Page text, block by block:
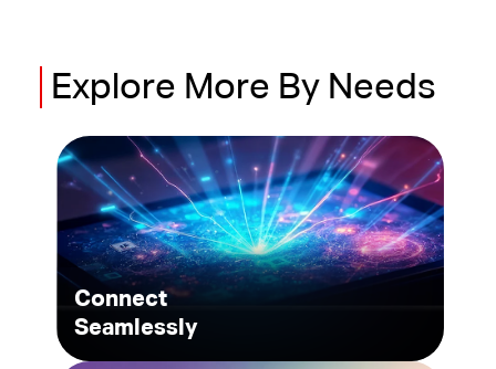
ExploreMoreBy Needs
Connect
Seamlessly